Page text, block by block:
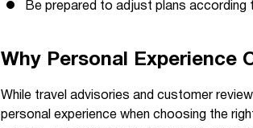
Be prepared to adjust plans
Why Personal Experience
While travel advisories and customer
personal experience when choosing the